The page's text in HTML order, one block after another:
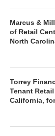
Marcus &
of Retail
North
Torrey
Tenant
California,